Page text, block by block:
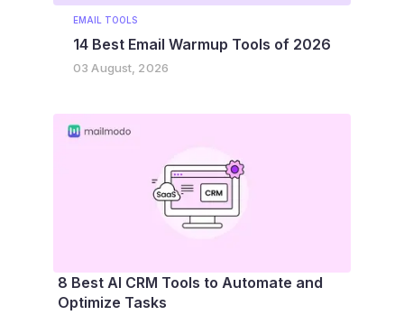
EMAIL TOOLS
14 Best Email Warmup Tools of 2026
03 August, 2026
8 Best AI CRM Tools to Automate and
Optimize Tasks